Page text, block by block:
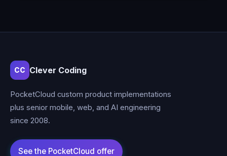
CC Clever Coding
PocketCloud custom product implementations
plus senior mobile, web, and AI engineering
since 2008.